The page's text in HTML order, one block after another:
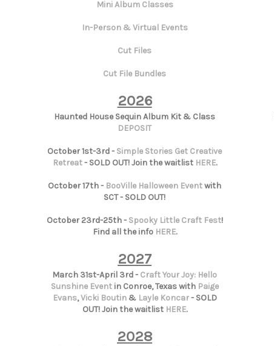
Mini Album Classes
In-Person & Virtual Events
Cut Files
Cut File Bundles
2026
Haunted House Sequin Album Kit & Class
DEPOSIT
October 1st-3rd - Simple Stories Get Creative
Retreat- SOLD OUT! Join the waitlist HERE.
October 17th - BooVille Halloween Eventwith
SCT - SOLD OUT!
October 23rd-25th - Spooky Little Craft Fest!
Find all the info HERE.
2027
March 31st-April 3rd - Craft Your Joy: Hello
Sunshine Eventin Conroe, Texas with Paige
Evans,Vicki Boutin& Layle Koncar- SOLD
OUT! Join the waitlist HERE.
2028